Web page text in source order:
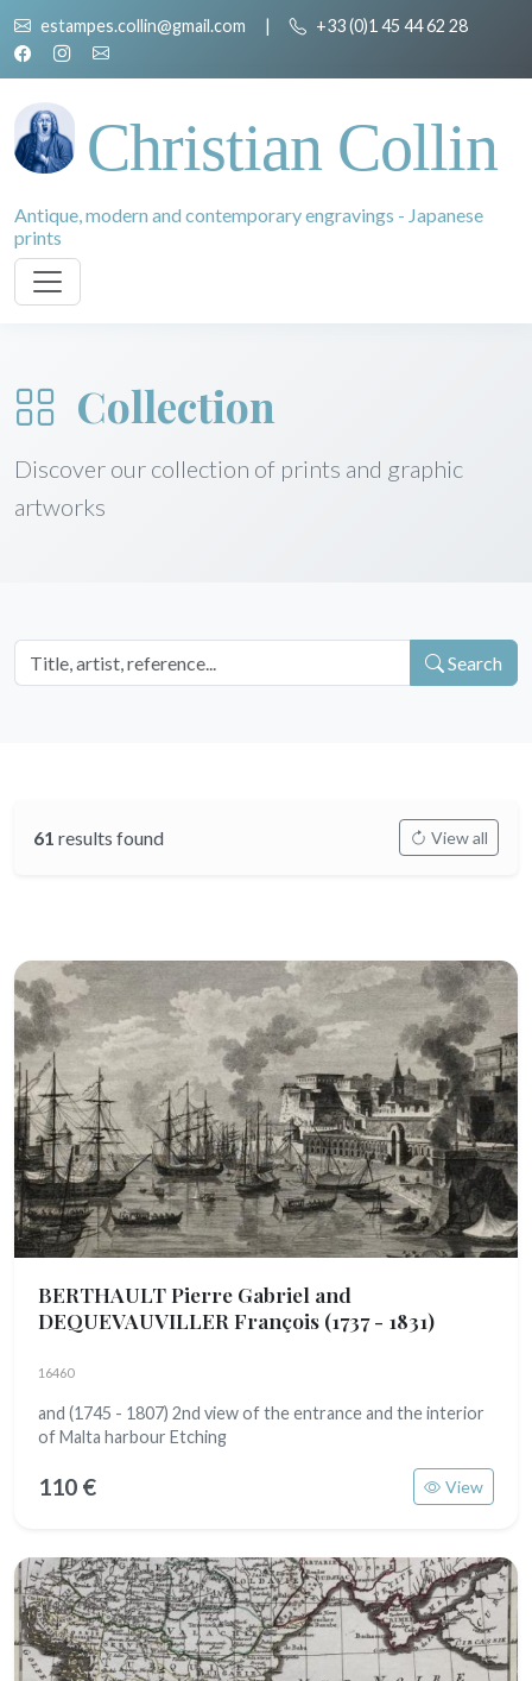
estampes.collin@gmail.com | +33 (0)1 45 44 62 28
Christian Collin
Antique, modern and contemporary engravings - Japanese
prints
Collection
Discover our collection of prints and graphic
artworks
Search
61 results found View all
BERTHAULT Pierre Gabriel and
DEQUEVAUVILLER François (1737 - 1831)
16460
and (1745 - 1807) 2nd view of the entrance and the interior
of Malta harbour Etching
110 € View